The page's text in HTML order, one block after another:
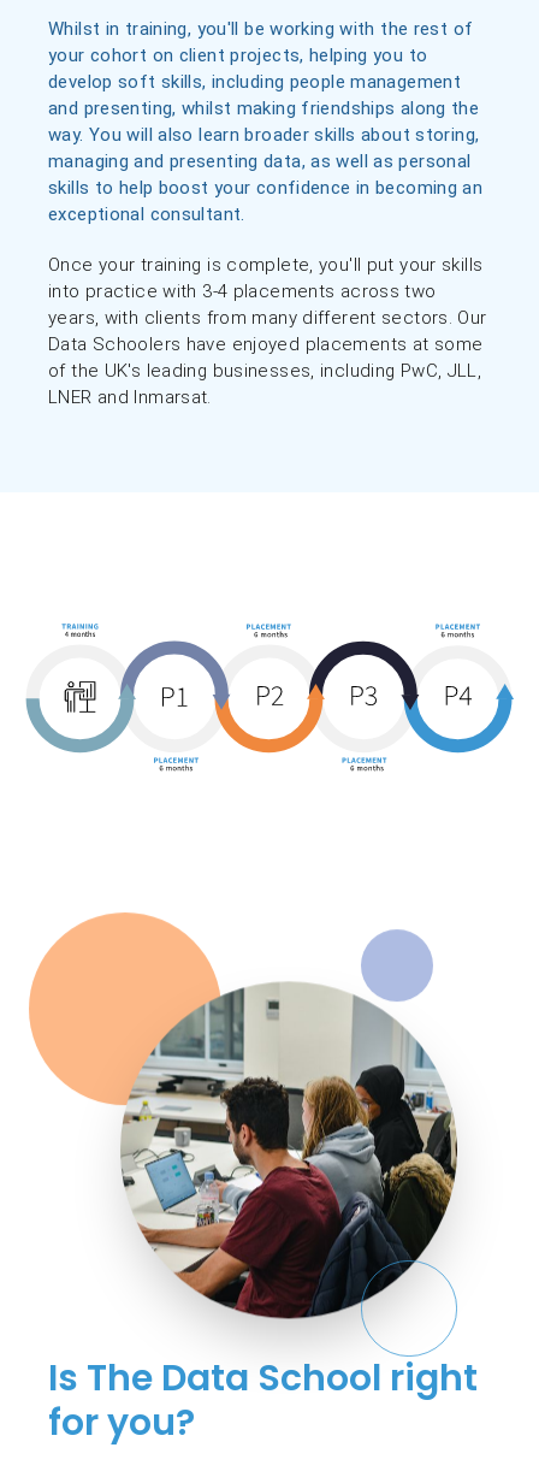
Whilst in training, you'll be working with the rest of
your cohort on client projects, helping you to
develop soft skills, including people management
and presenting, whilst making friendships along the
way. You will also learn broader skills about storing,
managing and presenting data, as well as personal
skills to help boost your confidence in becoming an
exceptional consultant.
Once your training is complete, you'll put your skills
into practice with 3-4 placements across two
years, with clients from many different sectors. Our
Data Schoolers have enjoyed placements at some
of the UK's leading businesses, including PwC, JLL,
LNER and Inmarsat.
Is The Data School right
for you?